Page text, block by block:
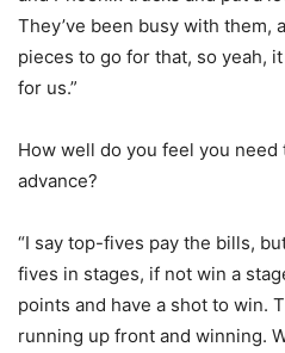
They’ve been busy with them,
pieces to go for that, so yeah,
for us.”
How well do you feel you
advance?
“I say top-fives pay the bills,
fives in stages, if not win a
points and have a shot to win.
running up front and winning.